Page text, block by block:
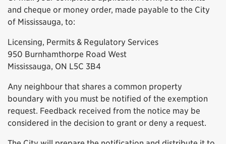
and cheque or money order, made payable to the City
of Mississauga, to:
Licensing, Permits & Regulatory Services
950 Burnhamthorpe Road West
Mississauga, ON L5C 3B4
Any neighbour that shares a common property
boundary with you must be notified of the exemption
request. Feedback received from the notice may be
considered in the decision to grant or deny a request.